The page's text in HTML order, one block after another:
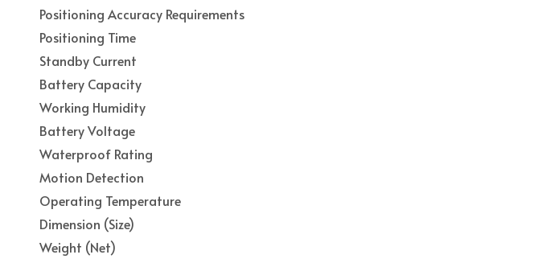
Positioning Accuracy Requirements
Positioning Time
Standby Current
Battery Capacity
Working Humidity
Battery Voltage
Waterproof Rating
Motion Detection
Operating Temperature
Dimension (Size)
Weight (Net)